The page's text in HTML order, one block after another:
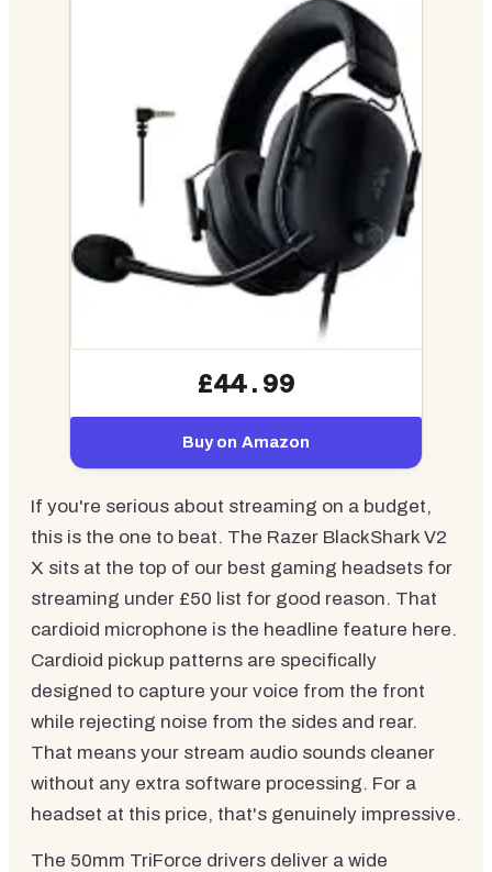
£44.99
Buy on Amazon
If you're serious about streaming on a budget,
this is the one to beat. The Razer BlackShark V2
X sits at the top of our best gaming headsets for
streaming under £50 list for good reason. That
cardioid microphone is the headline feature here.
Cardioid pickup patterns are specifically
designed to capture your voice from the front
while rejecting noise from the sides and rear.
That means your stream audio sounds cleaner
without any extra software processing. For a
headset at this price, that's genuinely impressive.
The 50mm TriForce drivers deliver a wide